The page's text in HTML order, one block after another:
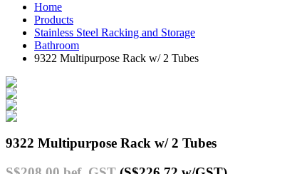
Home
Products
Stainless Steel Racking and Storage
Bathroom
9322 Multipurpose Rack w/ 2 Tubes
9322 Multipurpose Rack w/ 2 Tubes